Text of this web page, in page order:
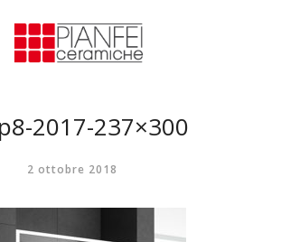
2017-237×300
2 ottobre 2018